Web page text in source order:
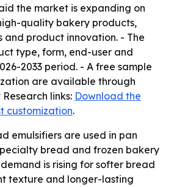
the market is expanding on
quality bakery products,
and product innovation. - The
type, form, end-user and
2033 period. - A free sample
are available through
links: Download the
customization.
emulsifiers are used in pan
bread and frozen bakery
is rising for softer bread
texture and longer-lasting